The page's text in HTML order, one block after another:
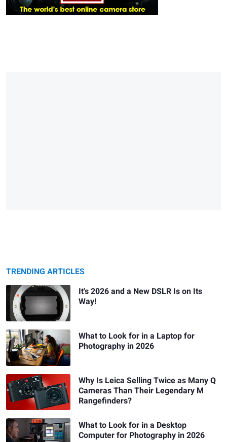
TRENDING ARTICLES
It's 2026 and a New DSLR Is on Its
Way!
What to Look for in a Laptop for
Photography in 2026
Why Is Leica Selling Twice as Many Q
Cameras Than Their Legendary M
Rangefinders?
What to Look for in a Desktop
Computer for Photography in 2026